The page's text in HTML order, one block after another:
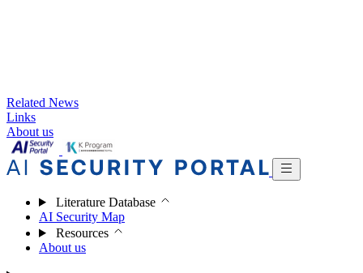
Related News
Links
About us
Literature Database
AI Security Map
Resources
About us